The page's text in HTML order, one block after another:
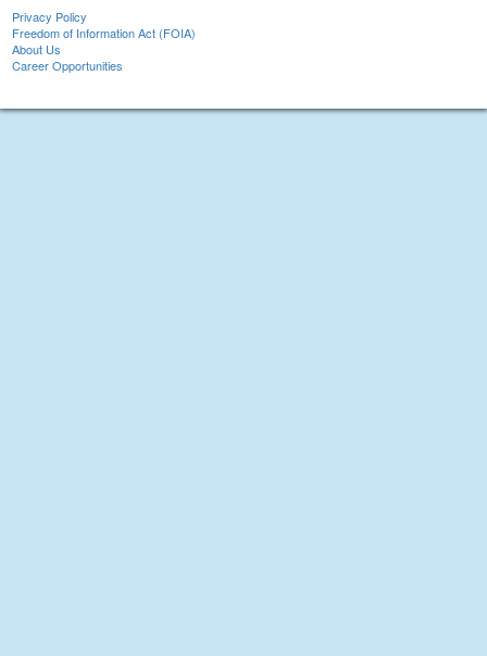
Privacy Policy
Freedom of Information Act (FOIA)
About Us
Career Opportunities